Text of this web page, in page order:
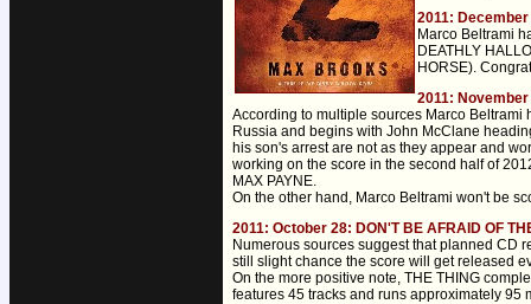
2011:
Marco Beltrami
DEATHLY
HORSE).
2011:
According to multiple sources Marco Beltrami
Russia and begins with John McClane
his son's arrest are not as they appear and
working on the score in the second half of
MAX PAYNE.
On the other hand, Marco Beltrami won't be
2011: October 28: DON'T BE AFRAID OF
Numerous sources suggest that planned CD
still slight chance the score will get released
On the more positive note, THE THING
features 45 tracks and runs approximately 95